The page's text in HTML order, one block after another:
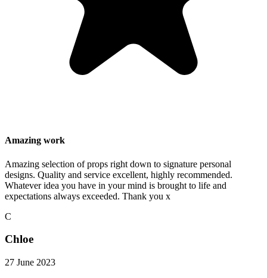
Amazing work
Amazing selection of props right down to signature personal
designs. Quality and service excellent, highly recommended.
Whatever idea you have in your mind is brought to life and
expectations always exceeded. Thank you x
C
Chloe
27 June 2023